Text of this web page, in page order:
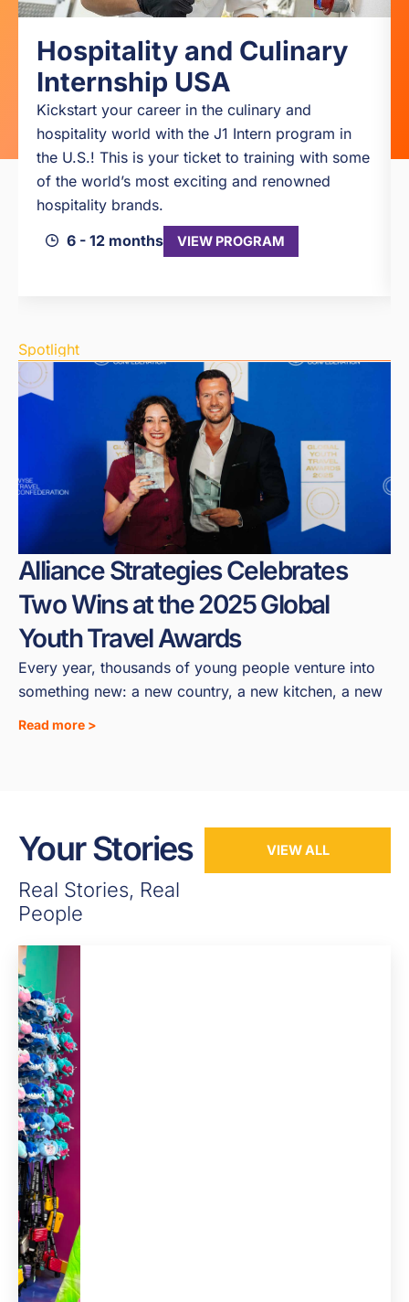
Hospitality and Culinary
Internship USA
Kickstart your career in the culinary and
hospitality world with the J1 Intern program in
the U.S.! This is your ticket to training with some
of the world’s most exciting and renowned
hospitality brands.
6 - 12 months
VIEW PROGRAM
Alliance Strategies Celebrates
Two Wins at the 2025 Global
Youth Travel Awards
Every year, thousands of young people venture into
something new: a new country, a new kitchen, a new
Read more >
Spotlight
Your Stories
Real Stories, Real
People
VIEW ALL